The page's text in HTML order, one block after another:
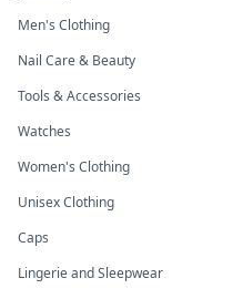
Men's Clothing
Nail Care & Beauty
Tools & Accessories
Watches
Women's Clothing
Unisex Clothing
Caps
Lingerie and Sleepwear